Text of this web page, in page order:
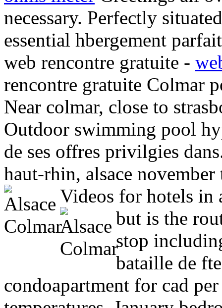
necessary. Perfectly
essential hbergement
web rencontre gratuite -
rencontre gratuite Colmar
Near colmar, close to
Outdoor swimming pool
de ses offres privilgies
haut-rhin, alsace
Videos for hotels in
but is the
stop
bataille de
condoapartment for cad